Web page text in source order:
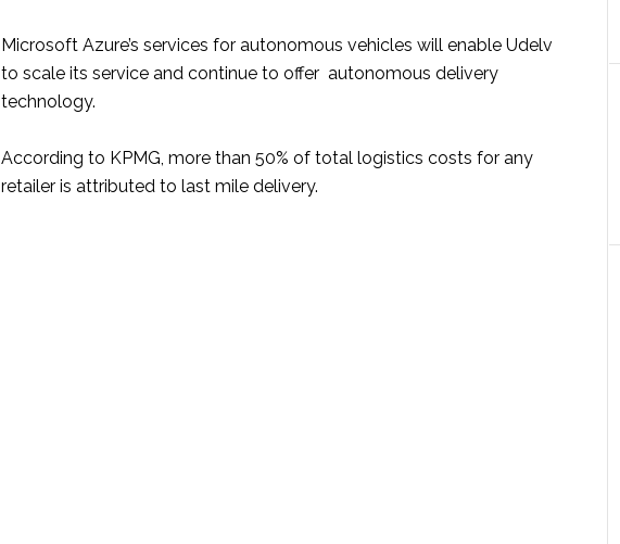
Microsoft Azure’s services for autonomous vehicles will enable Udelv
to scale its service and continue to offer autonomous delivery
technology.
According to KPMG, more than 50% of total logistics costs for any
retailer is attributed to last mile delivery.